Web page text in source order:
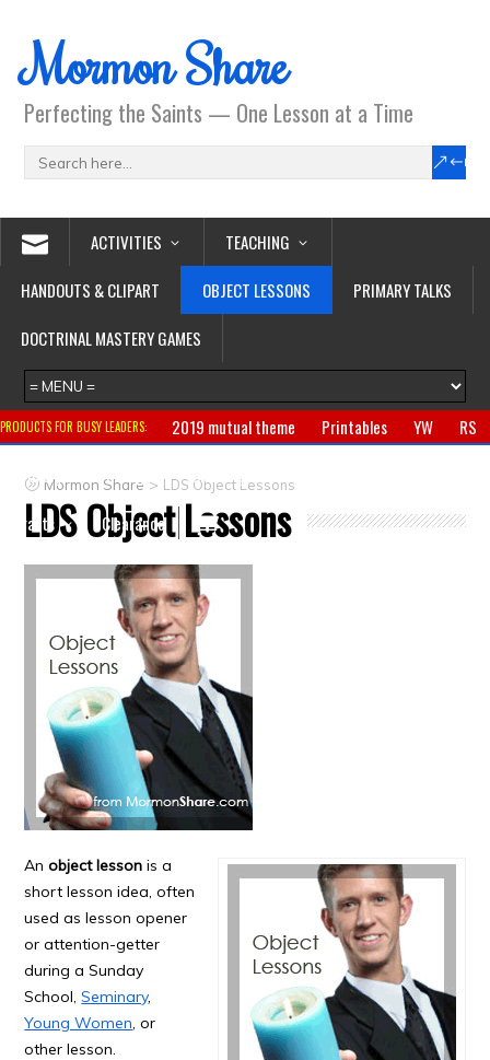
Mormon Share
Perfecting the Saints — One Lesson at a Time
ACTIVITIES
TEACHING
HANDOUTS & CLIPART
OBJECT LESSONS
PRIMARY TALKS
DOCTRINAL MASTERY GAMES
PRODUCTS FOR BUSY LEADERS: 2019 mutual theme Printables YW
RS
Primary
CTR ring Clothing
Crafts
Clearance
Mormon Share > LDS Object Lessons
LDS Object Lessons
Anobject lesson is a
short lesson idea, often
used as lesson opener
or attention-getter
during a Sunday
School,Seminary,
Young Women, or
other lesson.